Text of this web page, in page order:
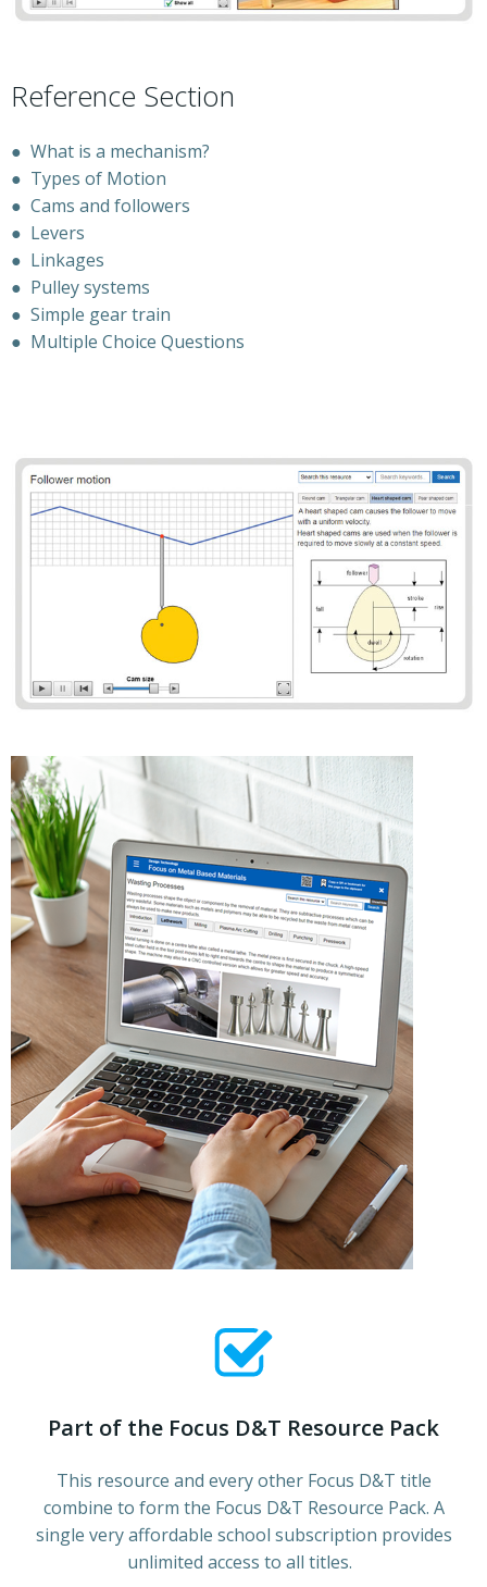
Reference Section
● What is a mechanism?
● Types of Motion
● Cams and followers
● Levers
● Linkages
● Pulley systems
● Simple gear train
● Multiple Choice Questions
Part of the Focus D&T Resource Pack
This resource and every other Focus D&T title
combine to form the Focus D&T Resource Pack. A
single very affordable school subscription provides
unlimited access to all titles.